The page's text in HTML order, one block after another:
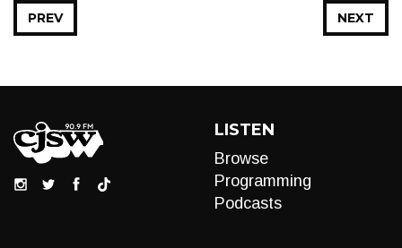
NEXT
PREV
LISTEN
Browse
Programming
Podcasts